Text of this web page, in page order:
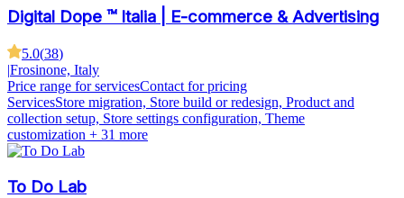
Digital Dope ™ Italia | E-commerce & Advertising
5.0(38)
|Frosinone, Italy
Price range for servicesContact for pricing
ServicesStore migration, Store build or redesign, Product and
collection setup, Store settings configuration, Theme
customization + 31 more
To Do Lab